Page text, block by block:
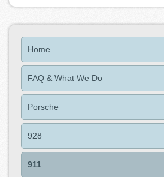
Home
FAQ & What We Do
Porsche
928
911